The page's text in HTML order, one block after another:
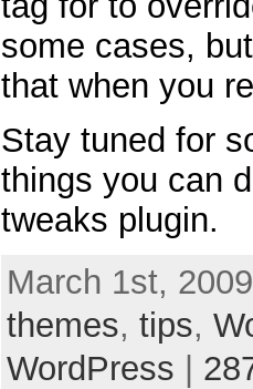
some cases,
that when you
Stay tuned for
things you can
tweaks plugin.
March 1st,
themes, tips,
WordPress |